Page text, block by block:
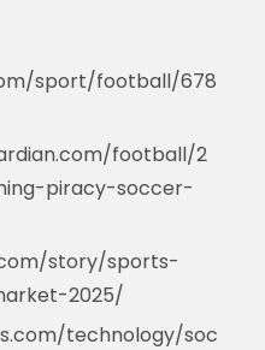
sport/football/678
football/2
piracy-soccer-
story/sports-
2025/
technology/soc